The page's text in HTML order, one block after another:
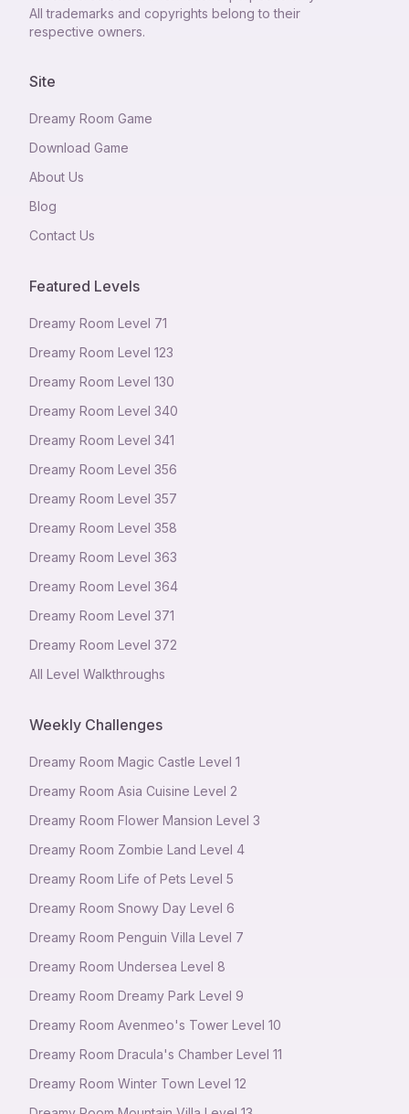
All trademarks and copyrights belong to their
respective owners.
Site
Dreamy Room Game
Download Game
About Us
Blog
Contact Us
Featured Levels
Dreamy Room Level 71
Dreamy Room Level 123
Dreamy Room Level 130
Dreamy Room Level 340
Dreamy Room Level 341
Dreamy Room Level 356
Dreamy Room Level 357
Dreamy Room Level 358
Dreamy Room Level 363
Dreamy Room Level 364
Dreamy Room Level 371
Dreamy Room Level 372
All Level Walkthroughs
Weekly Challenges
Dreamy Room Magic Castle Level 1
Dreamy Room Asia Cuisine Level 2
Dreamy Room Flower Mansion Level 3
Dreamy Room Zombie Land Level 4
Dreamy Room Life of Pets Level 5
Dreamy Room Snowy Day Level 6
Dreamy Room Penguin Villa Level 7
Dreamy Room Undersea Level 8
Dreamy Room Dreamy Park Level 9
Dreamy Room Avenmeo's Tower Level 10
Dreamy Room Dracula's Chamber Level 11
Dreamy Room Winter Town Level 12